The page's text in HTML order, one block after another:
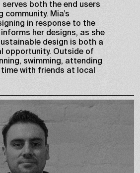
both the end users
community. Mia’s
in response to the
her designs, as she
design is both a
opportunity. Outside of
swimming, attending
with friends at local